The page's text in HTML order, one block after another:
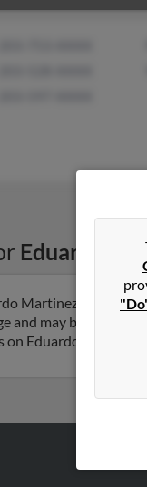
Eduardo
Martinez lives in
and may be
Eduardo.